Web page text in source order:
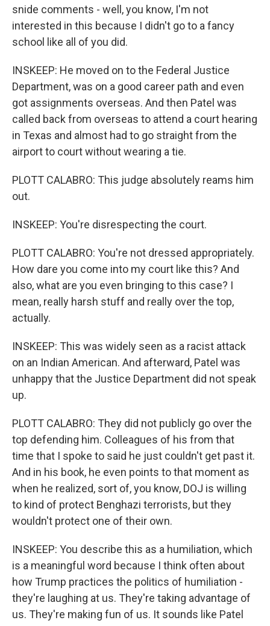
snide comments - well, you know, I'm not
interested in this because I didn't go to a fancy
school like all of you did.
INSKEEP: He moved on to the Federal Justice
Department, was on a good career path and even
got assignments overseas. And then Patel was
called back from overseas to attend a court hearing
in Texas and almost had to go straight from the
airport to court without wearing a tie.
PLOTT CALABRO: This judge absolutely reams him
out.
INSKEEP: You're disrespecting the court.
PLOTT CALABRO: You're not dressed appropriately.
How dare you come into my court like this? And
also, what are you even bringing to this case? I
mean, really harsh stuff and really over the top,
actually.
INSKEEP: This was widely seen as a racist attack
on an Indian American. And afterward, Patel was
unhappy that the Justice Department did not speak
up.
PLOTT CALABRO: They did not publicly go over the
top defending him. Colleagues of his from that
time that I spoke to said he just couldn't get past it.
And in his book, he even points to that moment as
when he realized, sort of, you know, DOJ is willing
to kind of protect Benghazi terrorists, but they
wouldn't protect one of their own.
INSKEEP: You describe this as a humiliation, which
is a meaningful word because I think often about
how Trump practices the politics of humiliation -
they're laughing at us. They're taking advantage of
us. They're making fun of us. It sounds like Patel